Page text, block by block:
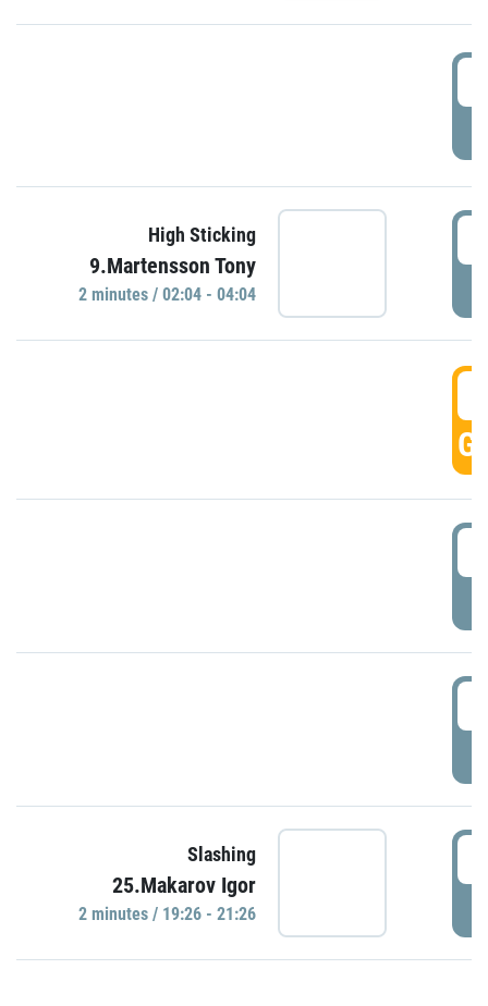
High Sticking
9.Martensson Tony
2 minutes / 02:04 - 04:04
Slashing
25.Makarov Igor
2 minutes / 19:26 - 21:26